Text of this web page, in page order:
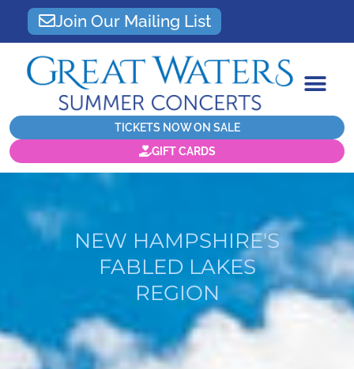
Join Our Mailing List
TICKETS NOW ON SALE
GIFT CARDS
NEW HAMPSHIRE'S
FABLED LAKES
REGION